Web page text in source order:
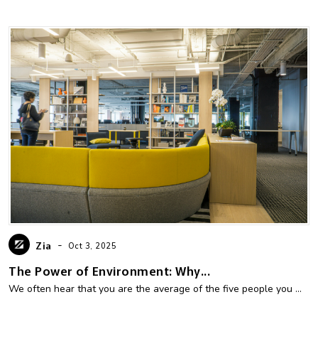
Zia - Oct 3, 2025
The Power of Environment: Why...
We often hear that you are the average of the five people you ...